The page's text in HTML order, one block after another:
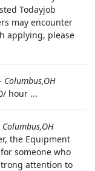
Todayjob
may encounter
applying, please
Columbus,OH
hour ...
Columbus,OH
the Equipment
someone who
attention to